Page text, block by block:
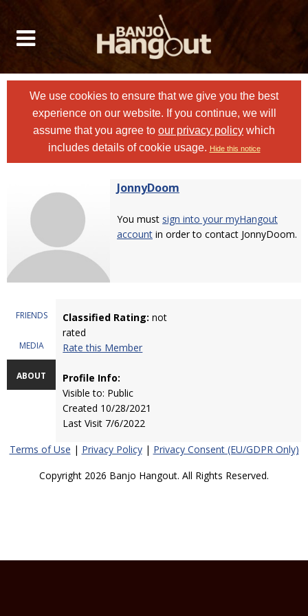
We use cookies to ensure that we give you the best
experience on our website. If you continue, we will
assume that you agree to our privacy policy which
includes details of cookie usage. Hide this notice
JonnyDoom
You must sign into your myHangout
account in order to contact JonnyDoom.
FRIENDS
MEDIA
ABOUT
Classified Rating: not
rated
Rate this Member
Profile Info:
Visible to: Public
Created 10/28/2021
Last Visit 7/6/2022
Terms of Use | Privacy Policy| Privacy Consent (EU/GDPR Only)
Copyright 2026 Banjo Hangout. All Rights Reserved.